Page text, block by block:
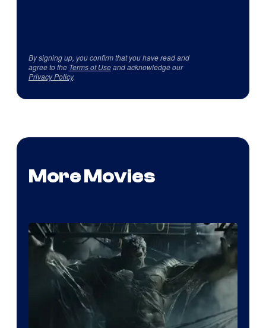
By signing up, you confirm that you have read and
agree to the Terms of Useand acknowledge our
Privacy Policy.
More Movies